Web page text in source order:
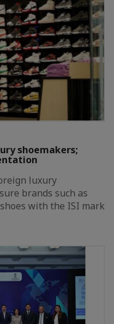
shoemakers;
luxury
brands such as
with the ISI mark